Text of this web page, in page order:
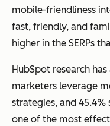
mobile-friendliness
fast, friendly, and
higher in the SERPs
HubSpot research
marketers leverage
strategies, and
one of the most